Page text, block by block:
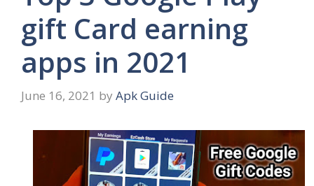
gift Card earning
apps in 2021
June 16, 2021 by Apk Guide